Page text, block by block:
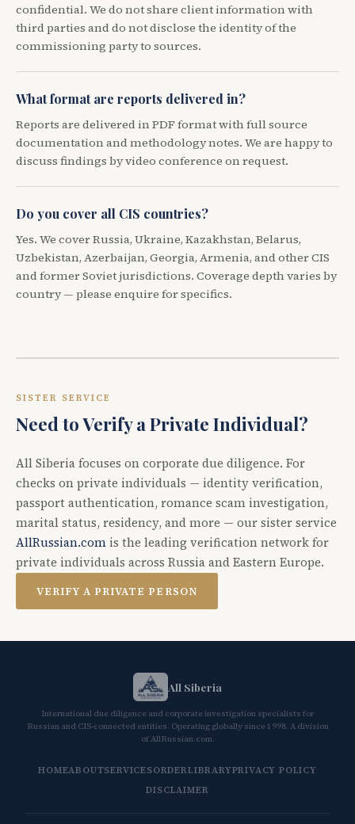
confidential. We do not share client information with
third parties and do not disclose the identity of the
commissioning party to sources.
What format are reports delivered in?
Reports are delivered in PDF format with full source
documentation and methodology notes. We are happy to
discuss findings by video conference on request.
Do you cover all CIS countries?
Yes. We cover Russia, Ukraine, Kazakhstan, Belarus,
Uzbekistan, Azerbaijan, Georgia, Armenia, and other CIS
and former Soviet jurisdictions. Coverage depth varies by
country — please enquire for specifics.
SISTER SERVICE
Need to Verify a Private Individual?
All Siberia focuses on corporate due diligence. For
checks on private individuals — identity verification,
passport authentication, romance scam investigation,
marital status, residency, and more — our sister service
AllRussian.com is the leading verification network for
private individuals across Russia and Eastern Europe.
VERIFY A PRIVATE PERSON
All Siberia
International due diligence and corporate investigation specialists for
Russian and CIS-connected entities. Operating globally since 1998. A division
of AllRussian.com.
HOMEABOUTSERVICESORDERLIBRARYPRIVACY POLICY
DISCLAIMER